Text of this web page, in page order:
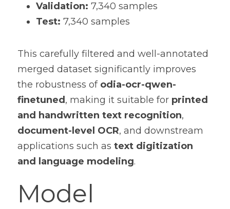
Validation: 7,340 samples
Test: 7,340 samples
This carefully filtered and well-annotated
merged dataset significantly improves
the robustness of odia-ocr-qwen-
finetuned , making it suitable for printed
and handwritten text recognition
document-level OCR, and downstream
applications such as text digitization
and language modeling.
Model